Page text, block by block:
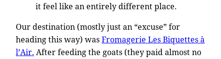
it feel like an entirely different place.
Our destination (mostly just an “excuse” for
heading this way) wasFromagerie Les Biquettes à
l’Air. After feeding the goats (they paid almost no